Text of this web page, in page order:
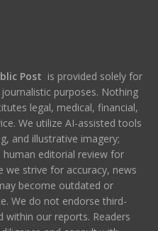
Post is provided solely for
purposes. Nothing
legal, medical, financial,
We utilize AI-assisted tools
and illustrative imagery;
editorial review for
we strive for accuracy, news
become outdated or
We do not endorse third-
within our reports. Readers